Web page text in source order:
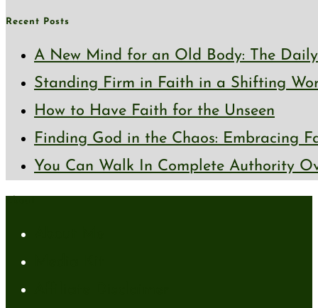
Recent Posts
A New Mind for an Old Body: The
Standing Firm in Faith in a Shifting
How to Have Faith for the Unseen
Finding God in the Chaos: Embracing
You Can Walk In Complete Authority